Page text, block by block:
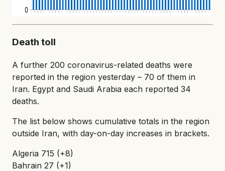
Death toll
A further 200 coronavirus-related deaths were
reported in the region yesterday – 70 of them in
Iran. Egypt and Saudi Arabia each reported 34
deaths.
The list below shows cumulative totals in the region
outside Iran, with day-on-day increases in brackets.
Algeria 715 (+8)
Bahrain 27 (+1)